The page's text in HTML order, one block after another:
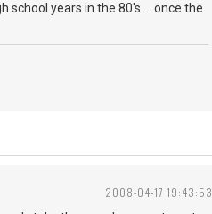
school years in the 80's ... once the
2008-04-17 19:43:53